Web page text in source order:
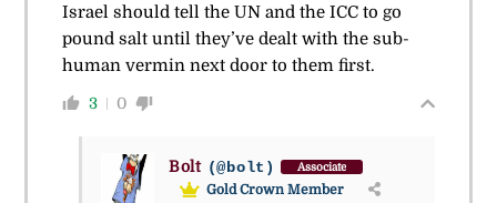
Israel should tell the UN and the ICC to go
pound salt until they’ve dealt with the sub-
human vermin next door to them first.
3 0
Bolt (@bolt) Associate
Gold Crown Member